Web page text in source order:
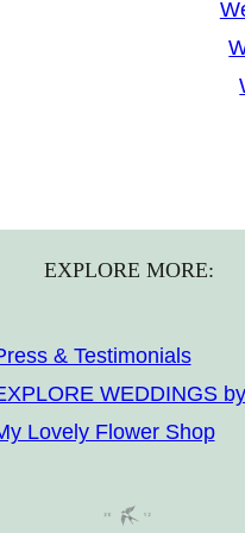
EXPLORE MORE:
& Testimonials
WEDDINGS
Lovely Flower Shop